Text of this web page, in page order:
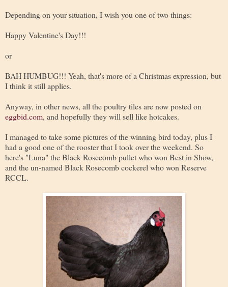
Depending on your situation, I wish you one of two things:
Happy Valentine's Day!!!
or
BAH HUMBUG!!! Yeah, that's more of a Christmas expression, but
I think it still applies.
Anyway, in other news, all the poultry tiles are now posted on
eggbid.com, and hopefully they will sell like hotcakes.
I managed to take some pictures of the winning bird today, plus I
had a good one of the rooster that I took over the weekend. So
here's "Luna" the Black Rosecomb pullet who won Best in Show,
and the un-named Black Rosecomb cockerel who won Reserve
RCCL.